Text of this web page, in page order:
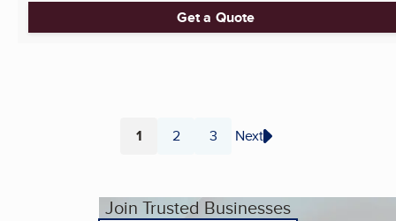
Get a Quote
Page
1 Page
2 Page
3 Next
Join Trusted Businesses